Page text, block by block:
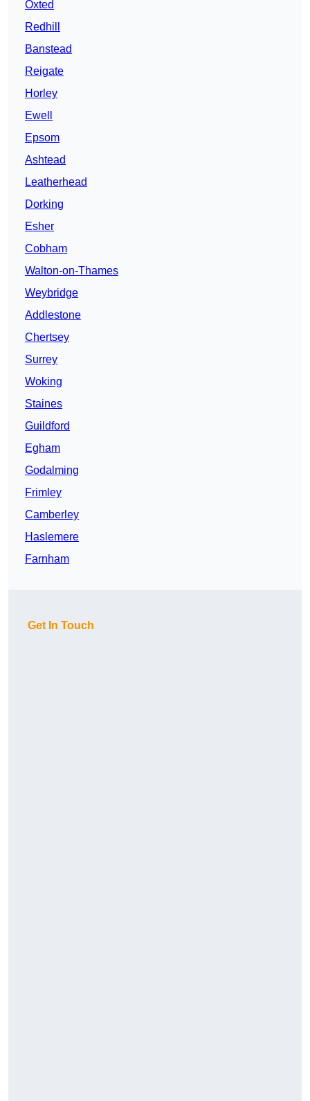
Oxted
Redhill
Banstead
Reigate
Horley
Ewell
Epsom
Ashtead
Leatherhead
Dorking
Esher
Cobham
Walton-on-Thames
Weybridge
Addlestone
Chertsey
Surrey
Woking
Staines
Guildford
Egham
Godalming
Frimley
Camberley
Haslemere
Farnham
Get In Touch